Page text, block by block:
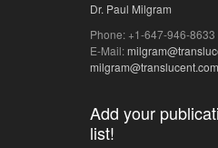
Dr. Paul Milgram
Phone: +1-647-946-8633
E-Mail:
milgram@translucent.com
Add your
list!